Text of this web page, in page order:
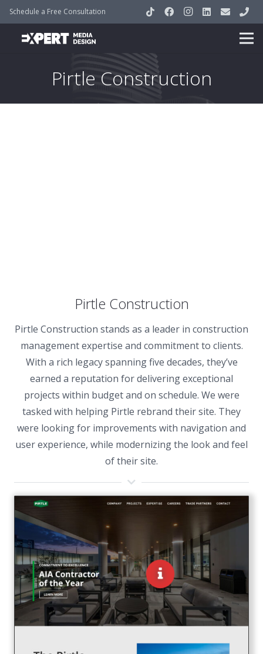
Schedule a Free Consultation
Pirtle Construction
Pirtle Construction
Pirtle Construction stands as a leader in construction
management expertise and commitment to clients.
With a rich legacy spanning five decades, they’ve
earned a reputation for delivering exceptional
projects within budget and on schedule. We were
tasked with helping Pirtle rebrand their site. They
were looking for improvements with navigation and
user experience, while modernizing the look and feel
of their site.